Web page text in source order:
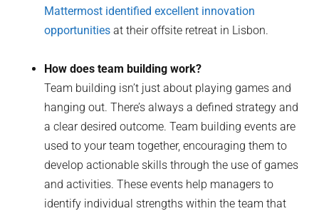
Mattermost identified excellent innovation
opportunities at their offsite retreat in Lisbon.
How does team building work?
Team building isn’t just about playing games and
hanging out. There’s always a defined strategy and
a clear desired outcome. Team building events are
used to your team together, encouraging them to
develop actionable skills through the use of games
and activities. These events help managers to
identify individual strengths within the team that